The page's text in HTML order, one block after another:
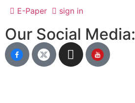
E-Paper sign in
Our Social Media: